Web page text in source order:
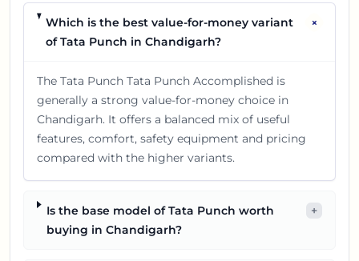
Which is the best value-for-money variant
of Tata Punch in Chandigarh?
+
The Tata Punch Tata Punch Accomplished is
generally a strong value-for-money choice in
Chandigarh. It offers a balanced mix of useful
features, comfort, safety equipment and pricing
compared with the higher variants.
Is the base model of Tata Punch worth
buying in Chandigarh?
+